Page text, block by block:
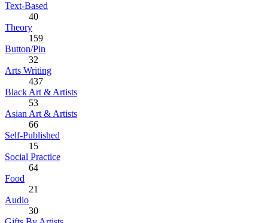
Text-Based
40
Theory
159
Button/Pin
32
Arts Writing
437
Black Art & Artists
53
Asian Art & Artists
66
Self-Published
15
Social Practice
64
Food
21
Audio
30